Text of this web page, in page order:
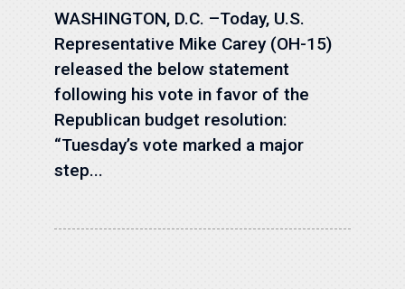
WASHINGTON, D.C. –Today, U.S.
Representative Mike Carey (OH-15)
released the below statement
following his vote in favor of the
Republican budget resolution:
“Tuesday’s vote marked a major
step...